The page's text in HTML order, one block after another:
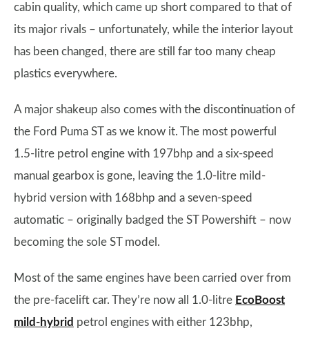
cabin quality, which came up short compared to that of
its major rivals – unfortunately, while the interior layout
has been changed, there are still far too many cheap
plastics everywhere.
A major shakeup also comes with the discontinuation of
the Ford Puma ST as we know it. The most powerful
1.5-litre petrol engine with 197bhp and a six-speed
manual gearbox is gone, leaving the 1.0-litre mild-
hybrid version with 168bhp and a seven-speed
automatic – originally badged the ST Powershift – now
becoming the sole ST model.
Most of the same engines have been carried over from
the pre-facelift car. They’re now all 1.0-litre EcoBoost
mild-hybrid petrol engines with either 123bhp,